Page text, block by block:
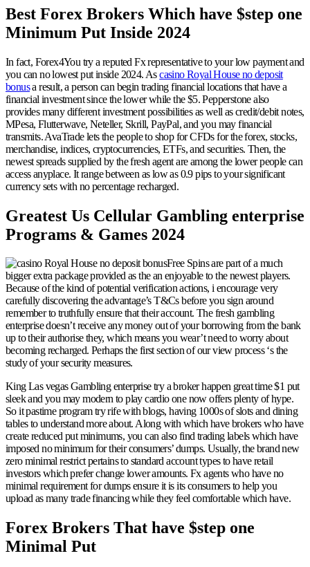
Best Forex Brokers Which have $step one
Minimum Put Inside 2024
In fact, Forex4You try a reputed Fx representative to your low payment and
you can no lowest put inside 2024. Ascasino Royal House no deposit
bonusa result, a person can begin trading financial locations that have a
financial investment since the lower while the $5. Pepperstone also
provides many different investment possibilities as well as credit/debit notes,
MPesa, Flutterwave, Neteller, Skrill, PayPal, and you may financial
transmits. AvaTrade lets the people to shop for CFDs for the forex, stocks,
merchandise, indices, cryptocurrencies, ETFs, and securities. Then, the
newest spreads supplied by the fresh agent are among the lower people can
access anyplace. It range between as low as 0.9 pips to your significant
currency sets with no percentage recharged.
Greatest Us Cellular Gambling enterprise
Programs & Games 2024
Free Spins are part of a much
bigger extra package provided as the an enjoyable to the newest players.
Because of the kind of potential verification actions, i encourage very
carefully discovering the advantage’s T&Cs before you sign around
remember to truthfully ensure that their account. The fresh gambling
enterprise doesn’t receive any money out of your borrowing from the bank
up to their authorise they, which means you wear’t need to worry about
becoming recharged. Perhaps the first section of our view process ‘s the
study of your security measures.
King Las vegas Gambling enterprise try a broker happen great time $1 put
sleek and you may modern to play cardio one now offers plenty of hype.
So it pastime program try rife with blogs, having 1000s of slots and dining
tables to understand more about. Along with which have brokers who have
create reduced put minimums, you can also find trading labels which have
imposed no minimum for their consumers’ dumps. Usually, the brand new
zero minimal restrict pertains to standard account types to have retail
investors which prefer change lower amounts. Fx agents who have no
minimal requirement for dumps ensure it is its consumers to help you
upload as many trade financing while they feel comfortable which have.
Forex Brokers That have $step one
Minimal Put